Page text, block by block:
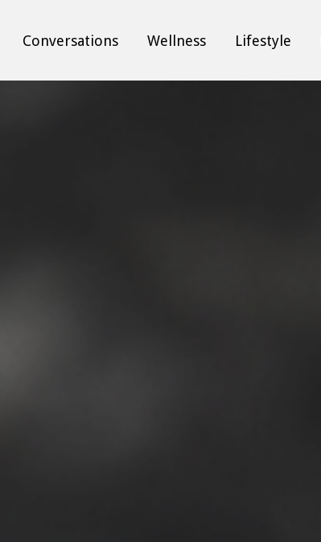
Conversations Wellness Lifestyle